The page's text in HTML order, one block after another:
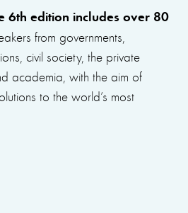
6th edition includes over 80
from governments,
civil society, the private
academia, with the aim of
to the world’s most